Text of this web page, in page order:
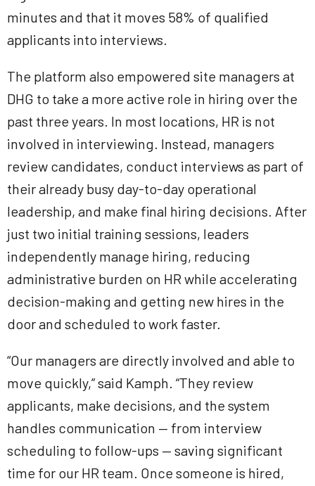
minutes and that it moves 58% of qualified
applicants into interviews.
The platform also empowered site managers at
DHG to take a more active role in hiring over the
past three years. In most locations, HR is not
involved in interviewing. Instead, managers
review candidates, conduct interviews as part of
their already busy day-to-day operational
leadership, and make final hiring decisions. After
just two initial training sessions, leaders
independently manage hiring, reducing
administrative burden on HR while accelerating
decision-making and getting new hires in the
door and scheduled to work faster.
“Our managers are directly involved and able to
move quickly,” said Kamph. “They review
applicants, make decisions, and the system
handles communication — from interview
scheduling to follow-ups — saving significant
time for our HR team. Once someone is hired,